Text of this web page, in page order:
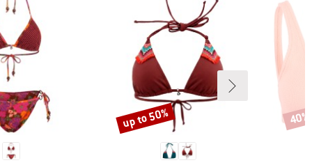
Discount
up to 50% 40%